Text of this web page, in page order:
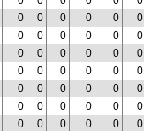
0 0 0 0 0
0
0 0 0 0 0
0
0 0 0 0 0
0
0 0 0 0 0
0
0 0 0 0 0
0
0 0 0 0 0
0
0 0 0 0 0
0